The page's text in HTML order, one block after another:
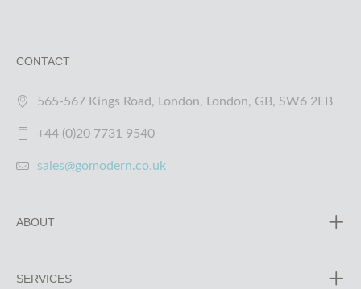
CONTACT
565-567 Kings Road, London, London, GB, SW6 2EB
+44 (0)20 7731 9540
sales@gomodern.co.uk
ABOUT
SERVICES